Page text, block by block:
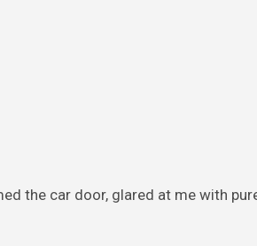
the car door, glared at me with